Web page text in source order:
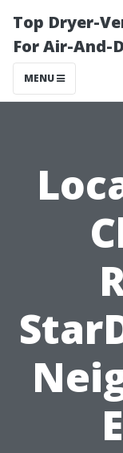
Top Dryer-
For Air-And-
MENU